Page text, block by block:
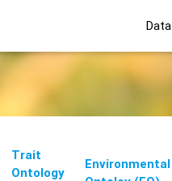
Data
Trait
Ontology
Environmental